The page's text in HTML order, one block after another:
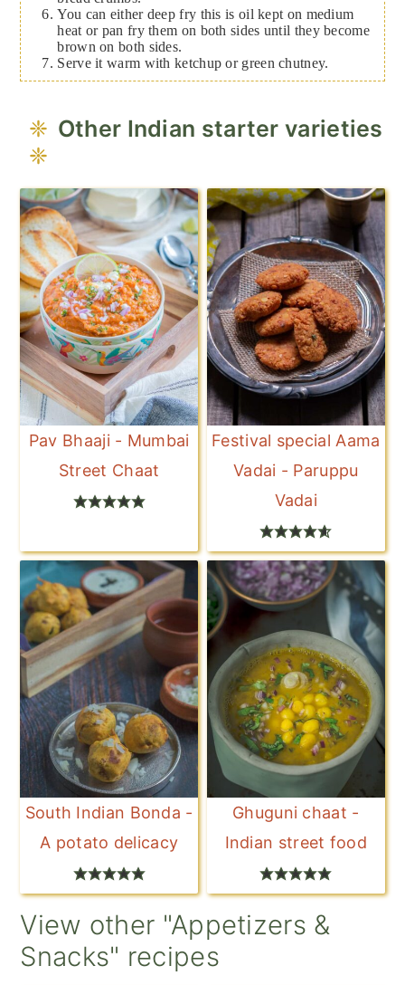
You can either deep fry this is oil kept on medium
heat or pan fry them on both sides until they become
brown on both sides.
Serve it warm with ketchup or green chutney.
Other Indian starter varieties
Pav Bhaaji - Mumbai
Street Chaat
Festival special Aama
Vadai - Paruppu
Vadai
South Indian Bonda -
A potato delicacy
Ghuguni chaat -
Indian street food
View other "Appetizers &
Snacks" recipes